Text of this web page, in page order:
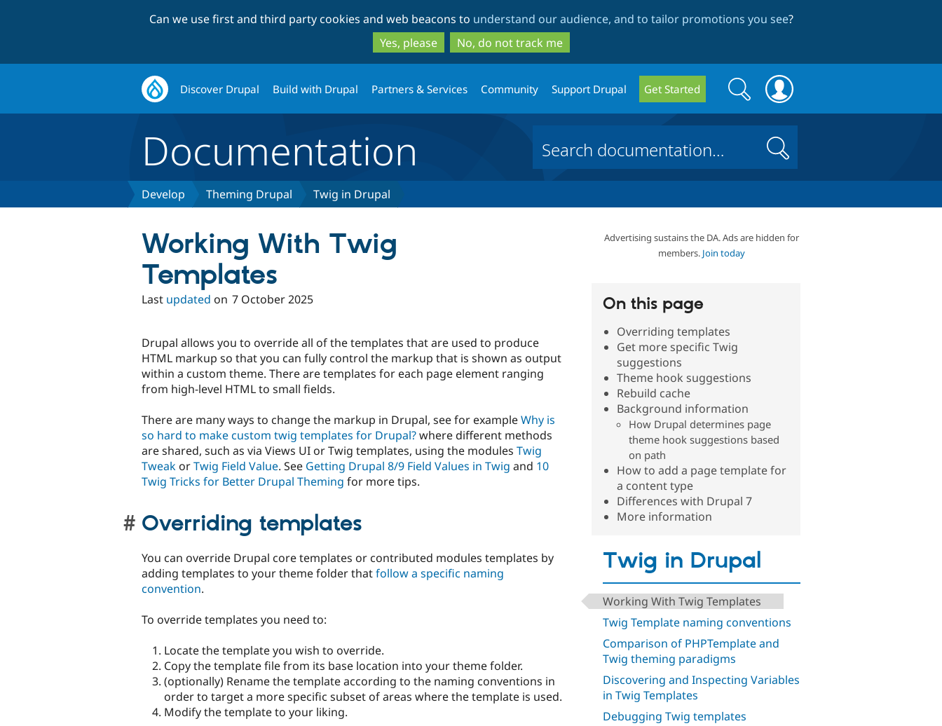
to
main
content
to
search
Can we use first and third party cookies and web beacons to understand our audience, and to tailor promotions you see?
Yes, please
No, do not track me
Discover Drupal Build with Drupal Partners & Services Community Support Drupal Get Started
Search
form
Search
Documentation Search
Develop Theming Drupal Twig in Drupal
Advertising sustains the DA. Ads are hidden for
members. Join today
On this page
Overriding templates
Get more specific Twig
suggestions
Theme hook suggestions
Rebuild cache
Background information
How Drupal determines page
theme hook suggestions based
on path
How to add a page template for
a content type
Differences with Drupal 7
More information
Twig in Drupal
Working With Twig Templates
Twig Template naming conventions
Comparison of PHPTemplate and
Twig theming paradigms
Discovering and Inspecting Variables
in Twig Templates
Debugging Twig templates
Working With Twig
Templates
Last updated on 7 October 2025
Drupal allows you to override all of the templates that are used to produce
HTML markup so that you can fully control the markup that is shown as output
within a custom theme. There are templates for each page element ranging
from high-level HTML to small fields.
There are many ways to change the markup in Drupal, see for exampleWhy is
so hard to make custom twig templates for Drupal?where different methods
are shared, such as via Views UI or Twig templates, using the modules Twig
Tweak orTwig Field Value. See Getting Drupal 8/9 Field Values in Twig and 10
Twig Tricks for Better Drupal Theming for more tips.
Overriding templates
You can override Drupal core templates or contributed modules templates by
adding templates to your theme folder thatfollow a specific naming
convention.
To override templates you need to:
Locate the template you wish to override.
Copy the template file from its base location into your theme folder.
(optionally) Rename the template according to the naming conventions in
order to target a more specific subset of areas where the template is used.
Modify the template to your liking.